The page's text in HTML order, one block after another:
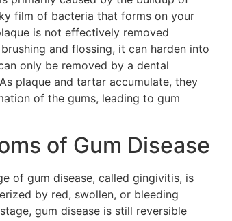
film of bacteria that forms on your
is not effectively removed
and flossing, it can harden into
only be removed by a dental
plaque and tartar accumulate, they
of the gums, leading to gum
of Gum Disease
of gum disease, called gingivitis, is
by red, swollen, or bleeding
gum disease is still reversible